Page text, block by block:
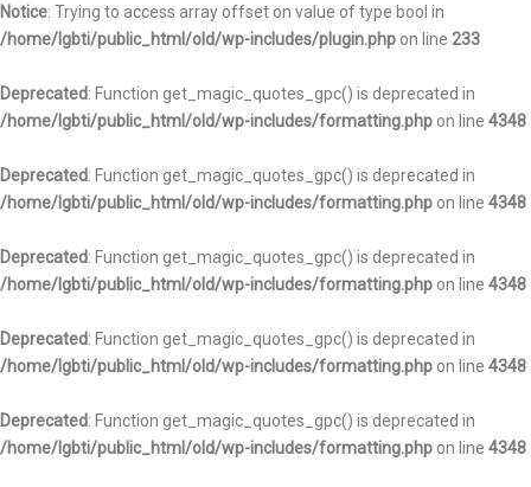
Notice: Trying to access array offset on value of type bool in
/home/lgbti/public_html/old/wp-includes/plugin.php on line 233
Deprecated: Function get_magic_quotes_gpc() is deprecated in
/home/lgbti/public_html/old/wp-includes/formatting.php on line 4348
Deprecated: Function get_magic_quotes_gpc() is deprecated in
/home/lgbti/public_html/old/wp-includes/formatting.php on line 4348
Deprecated: Function get_magic_quotes_gpc() is deprecated in
/home/lgbti/public_html/old/wp-includes/formatting.php on line 4348
Deprecated: Function get_magic_quotes_gpc() is deprecated in
/home/lgbti/public_html/old/wp-includes/formatting.php on line 4348
Deprecated: Function get_magic_quotes_gpc() is deprecated in
/home/lgbti/public_html/old/wp-includes/formatting.php on line 4348